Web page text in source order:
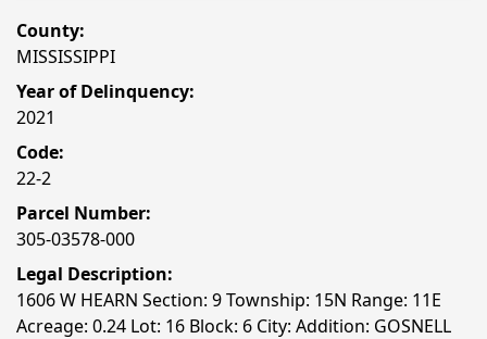
County:
MISSISSIPPI
Year of Delinquency:
2021
Code:
22-2
Parcel Number:
305-03578-000
Legal Description:
1606 W HEARN Section: 9 Township: 15N Range: 11E
Acreage: 0.24 Lot: 16 Block: 6 City: Addition: GOSNELL